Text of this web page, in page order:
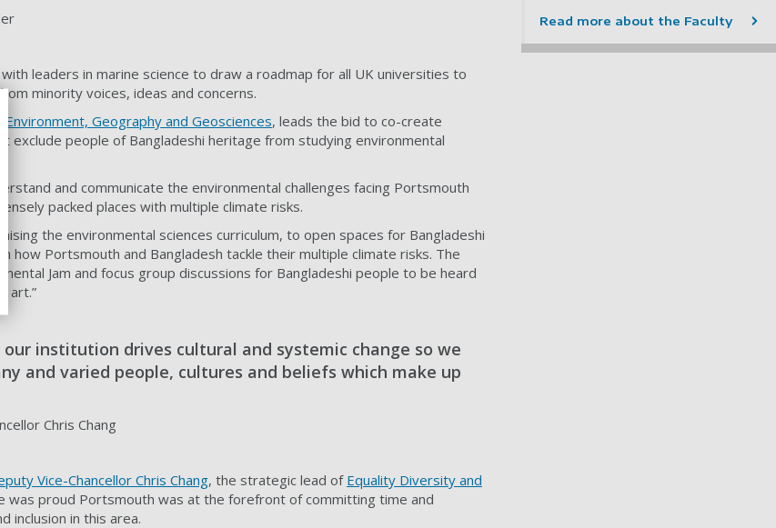
leaders in marine science to draw a roadmap for all UK universities to
minority voices, ideas and concerns.
Environment, Geography and Geosciences, leads the bid to co-create
exclude people of Bangladeshi heritage from studying environmental
and communicate the environmental challenges facing Portsmouth
packed places with multiple climate risks.
the environmental sciences curriculum, to open spaces for Bangladeshi
how Portsmouth and Bangladesh tackle their multiple climate risks. The
Jam and focus group discussions for Bangladeshi people to be heard
art.”
institution drives cultural and systemic change so we
and varied people, cultures and beliefs which make up
Chris Chang
Vice-Chancellor Chris Chang, the strategic lead of Equality Diversity and
was proud Portsmouth was at the forefront of committing time and
inclusion in this area.
Read more about the Faculty